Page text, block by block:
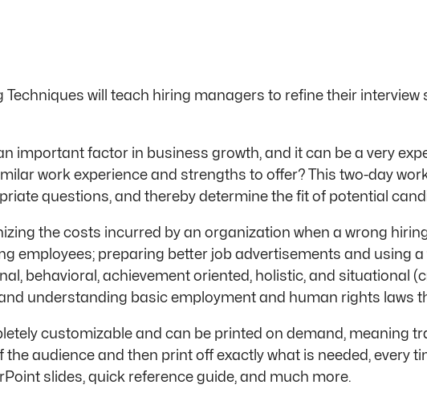
will teach hiring managers to refine their
important factor in business growth, and it can be a very
work experience and strengths to offer? This two-day
questions, and thereby determine the fit of potential
the costs incurred by an organization when a wrong
employees; preparing better job advertisements and using
behavioral, achievement oriented, holistic, and situational
understanding basic employment and human rights laws
customizable and can be printed on demand, meaning
audience and then print off exactly what is needed, every
slides, quick reference guide, and much more.